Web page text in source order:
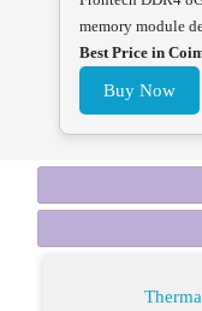
memory module
Best Price in
Buy Now